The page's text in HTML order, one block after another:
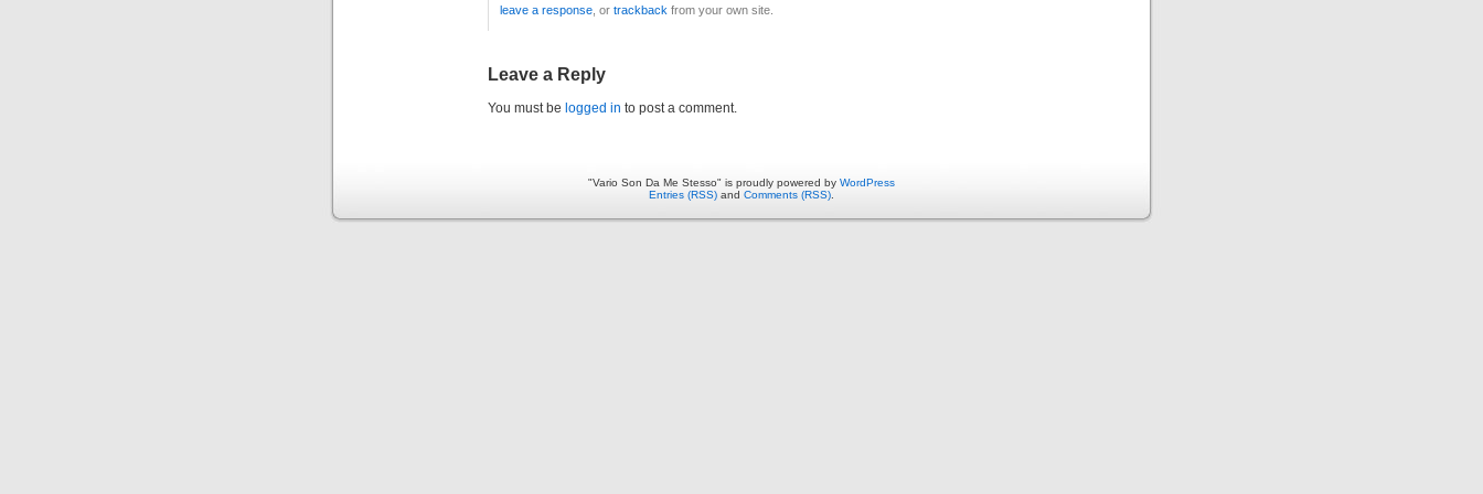
leave a response , or trackback from your own site.
Leave a Reply
You must be logged in to post a comment.
"Vario Son Da Me Stesso" is proudly powered by WordPress
Entries (RSS) and Comments (RSS)